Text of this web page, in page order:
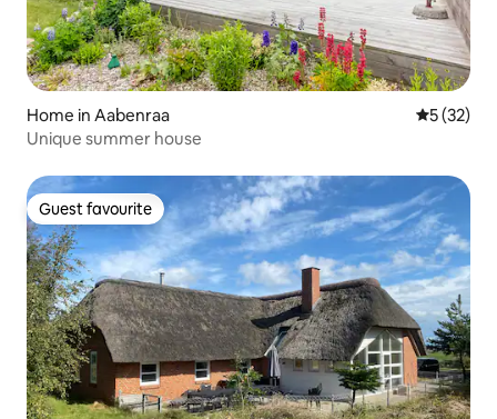
Home in Aabenraa 5 out of 5
5 (32)
Unique summer house
Guest favourite
Guest favourite